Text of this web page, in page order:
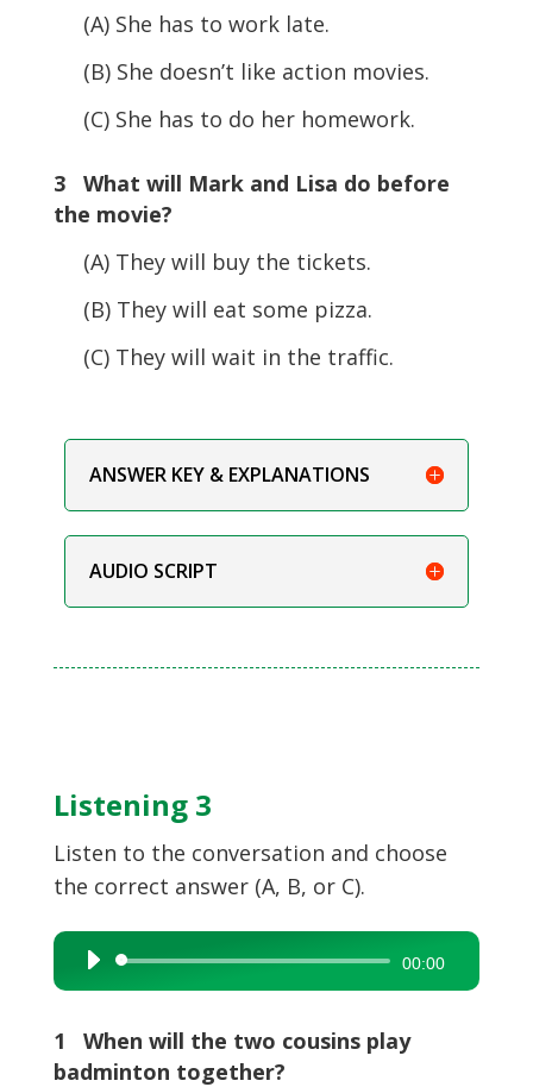
(A) She has to work late.
(B) She doesn’t like action movies.
(C) She has to do her homework.
3 What will Mark and Lisa do before
the movie?
(A) They will buy the tickets.
(B) They will eat some pizza.
(C) They will wait in the traffic.
ANSWER KEY & EXPLANATIONS
AUDIO SCRIPT
Listening 3
Listen to the conversation and choose
the correct answer (A, B, or C).
Audio
Player
00:00
1 When will the two cousins play
badminton together?